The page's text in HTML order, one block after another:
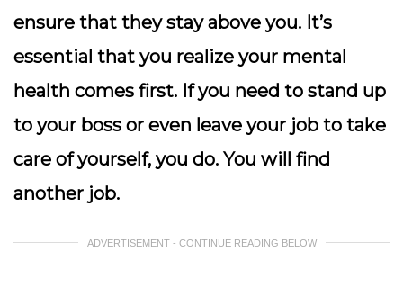
ensure that they stay above you. It’s
essential that you realize your mental
health comes first. If you need to stand up
to your boss or even leave your job to take
care of yourself, you do. You will find
another job.
ADVERTISEMENT - CONTINUE READING BELOW